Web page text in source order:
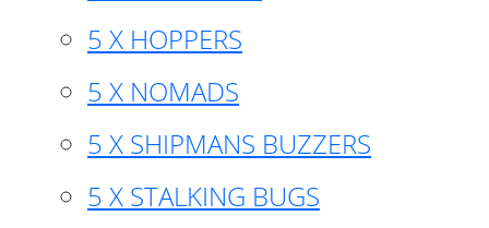
5 X HOPPERS
5 X NOMADS
5 X SHIPMANS BUZZERS
5 X STALKING BUGS